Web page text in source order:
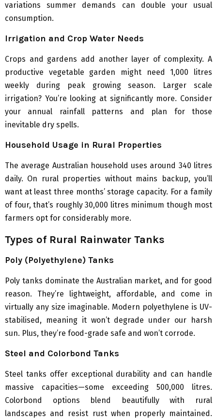
variations summer demands can double your usual
consumption.
Irrigation and Crop Water Needs
Crops and gardens add another layer of complexity. A
productive vegetable garden might need 1,000 litres
weekly during peak growing season. Larger scale
irrigation? You’re looking at significantly more. Consider
your annual rainfall patterns and plan for those
inevitable dry spells.
Household Usage in Rural Properties
The average Australian household uses around 340 litres
daily. On rural properties without mains backup, you’ll
want at least three months’ storage capacity. For a family
of four, that’s roughly 30,000 litres minimum though most
farmers opt for considerably more.
Types of Rural Rainwater Tanks
Poly (Polyethylene) Tanks
Poly tanks dominate the Australian market, and for good
reason. They’re lightweight, affordable, and come in
virtually any size imaginable. Modern polyethylene is UV-
stabilised, meaning it won’t degrade under our harsh
sun. Plus, they’re food-grade safe and won’t corrode.
Steel and Colorbond Tanks
Steel tanks offer exceptional durability and can handle
massive capacities—some exceeding 500,000 litres.
Colorbond options blend beautifully with rural
landscapes and resist rust when properly maintained.